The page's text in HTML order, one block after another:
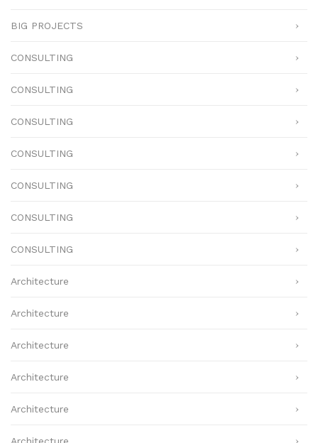
BIG PROJECTS
CONSULTING
CONSULTING
CONSULTING
CONSULTING
CONSULTING
CONSULTING
CONSULTING
Architecture
Architecture
Architecture
Architecture
Architecture
Architecture